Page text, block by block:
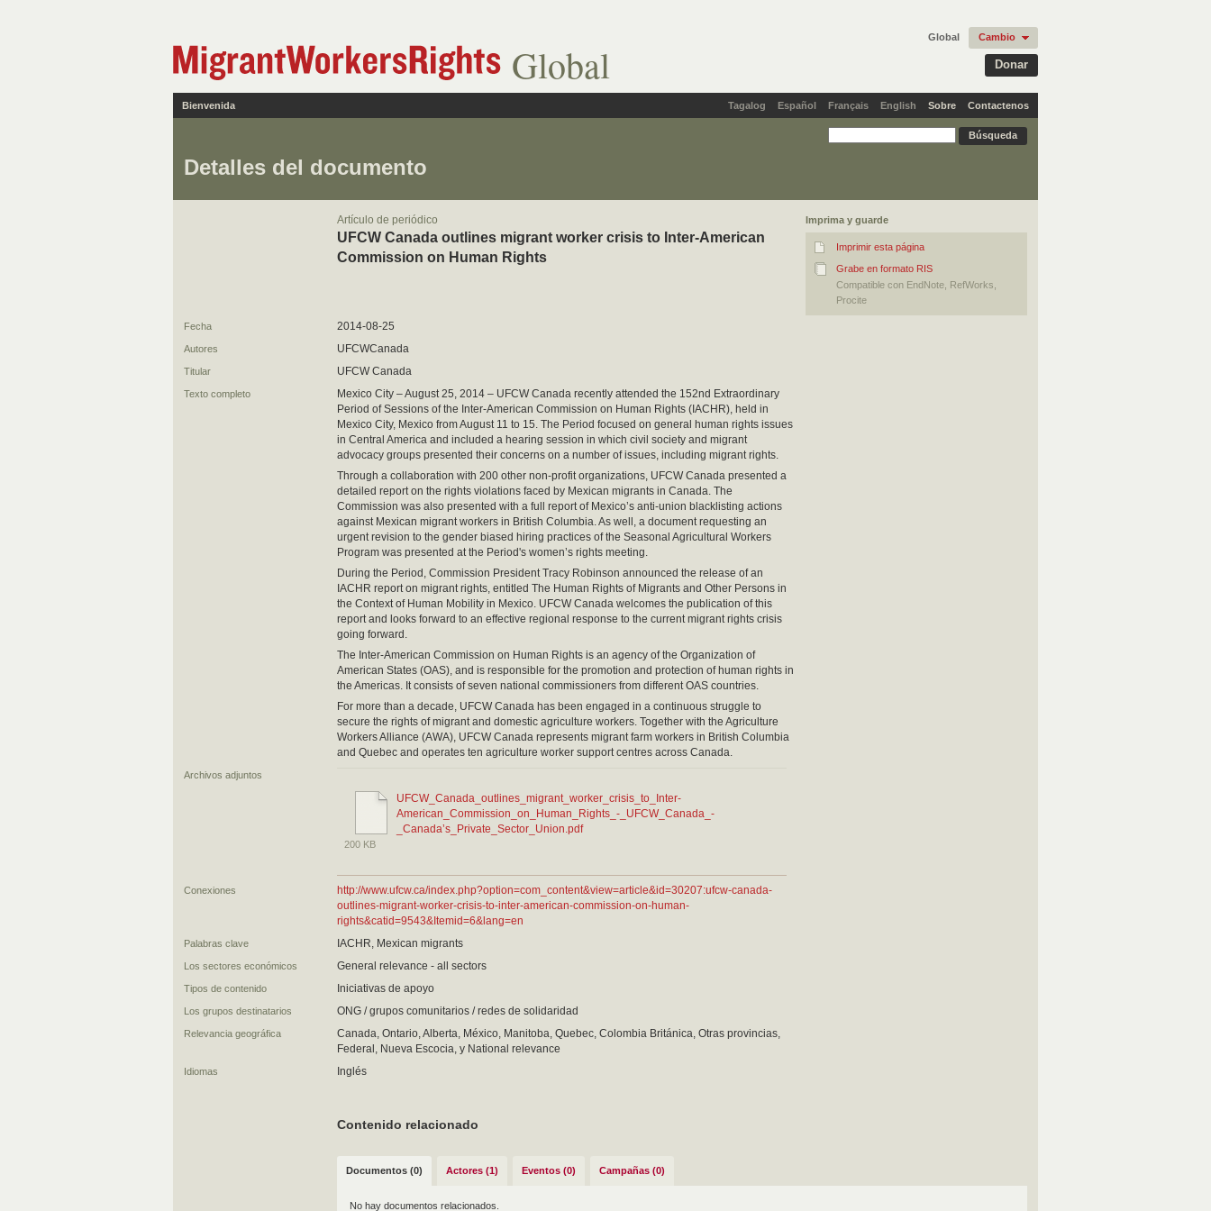
Global Donar
Global Cambio
Tagalog Español Français English
Bienvenida Sobre Contactenos
Detalles del documento
Imprima y guarde
Imprimir esta página
Grabe en formato RIS
Compatible con EndNote, RefWorks,
Procite
Artículo de periódico
UFCW Canada outlines migrant worker crisis to Inter-American
Commission on Human Rights
Fecha 2014-08-25
Autores UFCWCanada
Titular UFCW Canada
Texto completo
Mexico City – August 25, 2014 – UFCW Canada recently attended the 152nd Extraordinary
Period of Sessions of the Inter-American Commission on Human Rights (IACHR), held in
Mexico City, Mexico from August 11 to 15. The Period focused on general human rights issues
in Central America and included a hearing session in which civil society and migrant
advocacy groups presented their concerns on a number of issues, including migrant rights.
Through a collaboration with 200 other non-profit organizations, UFCW Canada presented a
detailed report on the rights violations faced by Mexican migrants in Canada. The
Commission was also presented with a full report of Mexico’s anti-union blacklisting actions
against Mexican migrant workers in British Columbia. As well, a document requesting an
urgent revision to the gender biased hiring practices of the Seasonal Agricultural Workers
Program was presented at the Period's women’s rights meeting.
During the Period, Commission President Tracy Robinson announced the release of an
IACHR report on migrant rights, entitled The Human Rights of Migrants and Other Persons in
the Context of Human Mobility in Mexico. UFCW Canada welcomes the publication of this
report and looks forward to an effective regional response to the current migrant rights crisis
going forward.
The Inter-American Commission on Human Rights is an agency of the Organization of
American States (OAS), and is responsible for the promotion and protection of human rights in
the Americas. It consists of seven national commissioners from different OAS countries.
For more than a decade, UFCW Canada has been engaged in a continuous struggle to
secure the rights of migrant and domestic agriculture workers. Together with the Agriculture
Workers Alliance (AWA), UFCW Canada represents migrant farm workers in British Columbia
and Quebec and operates ten agriculture worker support centres across Canada.
Archivos adjuntos
UFCW_Canada_outlines_migrant_worker_crisis_to_Inter-
American_Commission_on_Human_Rights_-_UFCW_Canada_-
_Canada’s_Private_Sector_Union.pdf
200 KB
Conexiones
http://www.ufcw.ca/index.php?option=com_content&view=article&id=30207:ufcw-canada-
outlines-migrant-worker-crisis-to-inter-american-commission-on-human-
rights&catid=9543&Itemid=6&lang=en
Palabras clave IACHR, Mexican migrants
Los sectores económicos General relevance - all sectors
Tipos de contenido Iniciativas de apoyo
Los grupos destinatarios ONG / grupos comunitarios / redes de solidaridad
Relevancia geográfica
Canada, Ontario, Alberta, México, Manitoba, Quebec, Colombia Británica, Otras provincias,
Federal, Nueva Escocia, y National relevance
Idiomas Inglés
Contenido relacionado
Documentos (0) Actores (1) Eventos (0) Campañas (0)
No hay documentos relacionados.